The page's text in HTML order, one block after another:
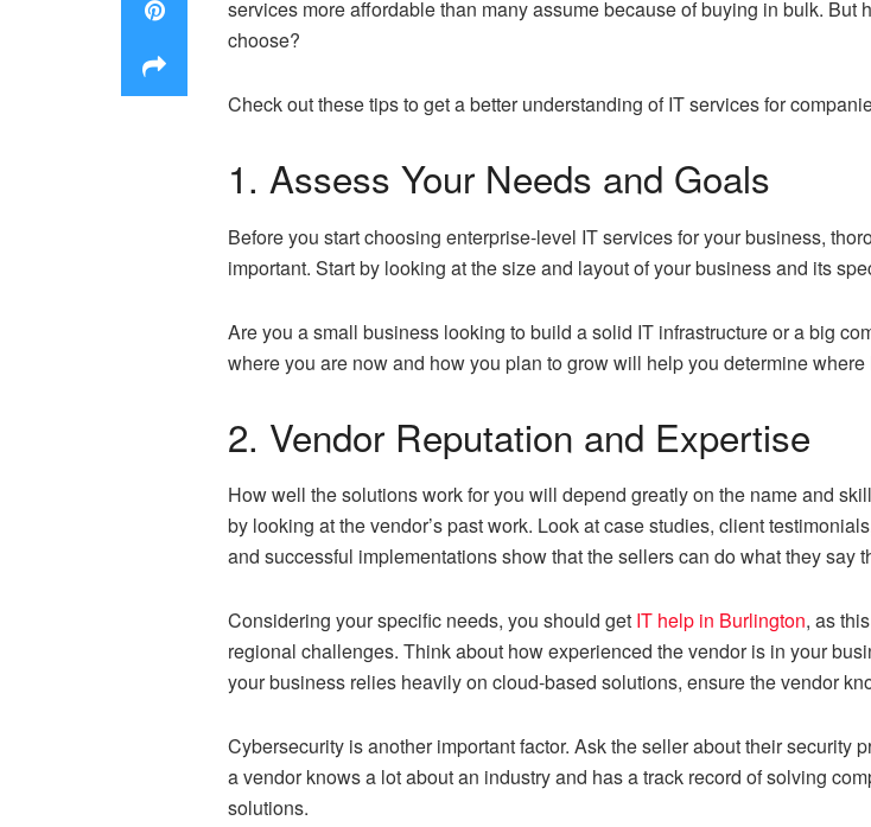
services more affordable than many assume because of buying in bulk.
choose?
Check out these tips to get a better understanding of IT services for
1. Assess Your Needs and Goals
Before you start choosing enterprise-level IT services for your business,
important. Start by looking at the size and layout of your business and its
Are you a small business looking to build a solid IT infrastructure or a big
where you are now and how you plan to grow will help you determine
2. Vendor Reputation and Expertise
How well the solutions work for you will depend greatly on the name and
by looking at the vendor’s past work. Look at case studies, client
and successful implementations show that the sellers can do what they say
Considering your specific needs, you should get IT help in Burlington, as
regional challenges. Think about how experienced the vendor is in your
your business relies heavily on cloud-based solutions, ensure the vendor
Cybersecurity is another important factor. Ask the seller about their
a vendor knows a lot about an industry and has a track record of solving
solutions.